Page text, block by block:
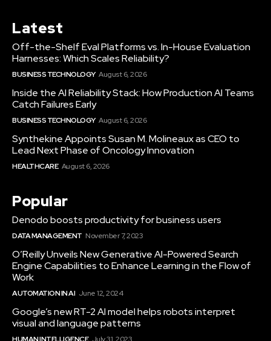
Latest
Off-the-Shelf Eval Platforms vs. In-House Evaluation
Harnesses: Which Scales Reliability?
BUSINESS TECHNOLOGY August 6, 2026
Inside the AI Reliability Stack: How Production AI Teams
Catch Failures Early
BUSINESS TECHNOLOGY August 6, 2026
Synthekine Appoints Susan M. Molineaux as CEO to
Lead Next Phase of Oncology Innovation
HEALTHCARE August 6, 2026
Popular
Denodo boosts productivity for business users
DATA MANAGEMENT November 7, 2023
O’Reilly Unveils New Generative AI-Powered Search
Engine Capabilities to Enhance Learning in the Flow of
Work
AUTOMATION IN AI June 12, 2024
Google’s new RT-2 AI model helps robots interpret
visual and language patterns